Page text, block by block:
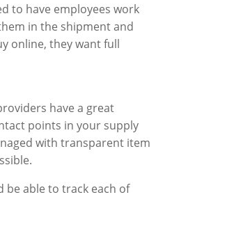
to have employees work
in the shipment and
online, they want full
have a great
points in your supply
with transparent item
be able to track each of